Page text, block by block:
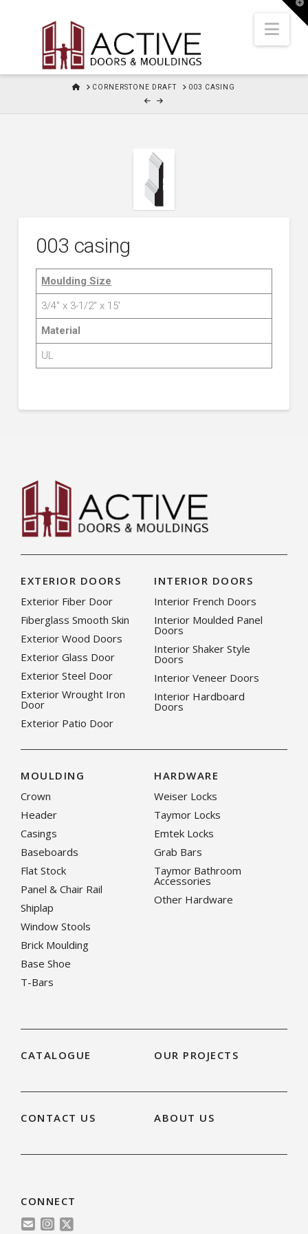
HOMECORNERSTONE DRAFT 003 CASING
003 casing
Moulding Size
3/4″ x 3-1/2″ x 15′
Material
UL
EXTERIOR DOORS
Exterior Fiber Door
Fiberglass Smooth Skin
Exterior Wood Doors
Exterior Glass Door
Exterior Steel Door
Exterior Wrought Iron
Door
Exterior Patio Door
INTERIOR DOORS
Interior French Doors
Interior Moulded Panel
Doors
Interior Shaker Style
Doors
Interior Veneer Doors
Interior Hardboard
Doors
MOULDING
Crown
Header
Casings
Baseboards
Flat Stock
Panel & Chair Rail
Shiplap
Window Stools
Brick Moulding
Base Shoe
T-Bars
HARDWARE
Weiser Locks
Taymor Locks
Emtek Locks
Grab Bars
Taymor Bathroom
Accessories
Other Hardware
CATALOGUE OUR PROJECTS
CONTACT US ABOUT US
CONNECT